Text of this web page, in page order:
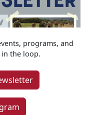
programs, and
the loop.